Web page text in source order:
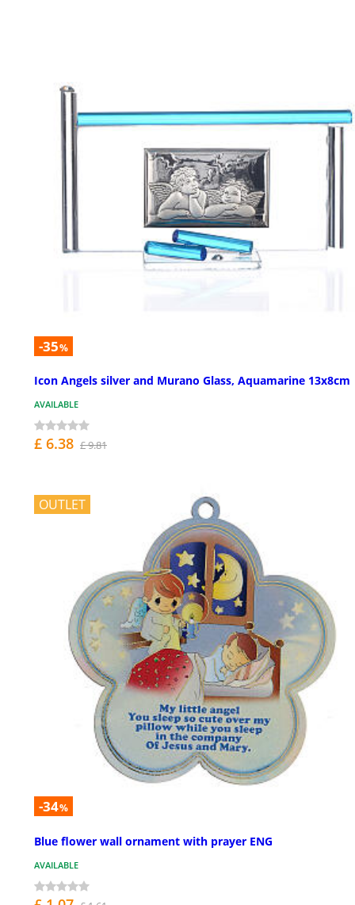
-35%
Icon Angels silver and Murano Glass, Aquamarine 13x8cm
AVAILABLE
£ 6.38 £ 9.81
OUTLET
-34%
Blue flower wall ornament with prayer ENG
AVAILABLE